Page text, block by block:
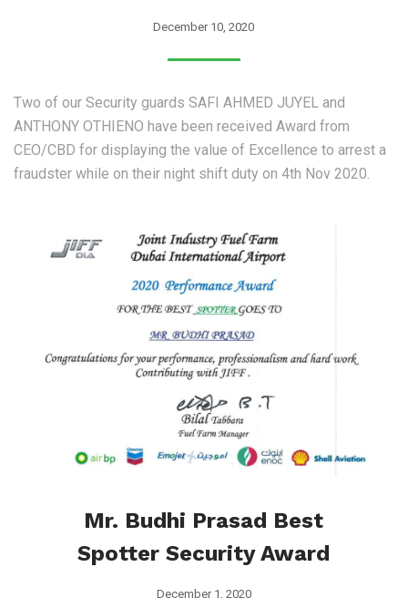
December 10, 2020
Two of our Security guards SAFI AHMED JUYEL and
ANTHONY OTHIENO have been received Award from
CEO/CBD for displaying the value of Excellence to arrest a
fraudster while on their night shift duty on 4th Nov 2020.
Mr. Budhi Prasad Best
Spotter Security Award
December 1, 2020